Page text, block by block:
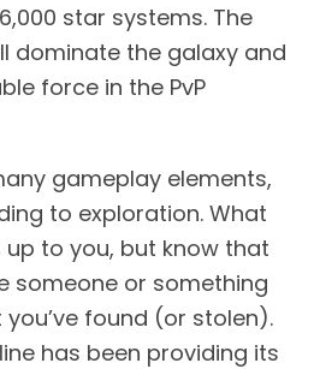
star systems. The
dominate the galaxy and
force in the PvP
gameplay elements,
to exploration. What
up to you, but know that
someone or something
found (or stolen).
has been providing its